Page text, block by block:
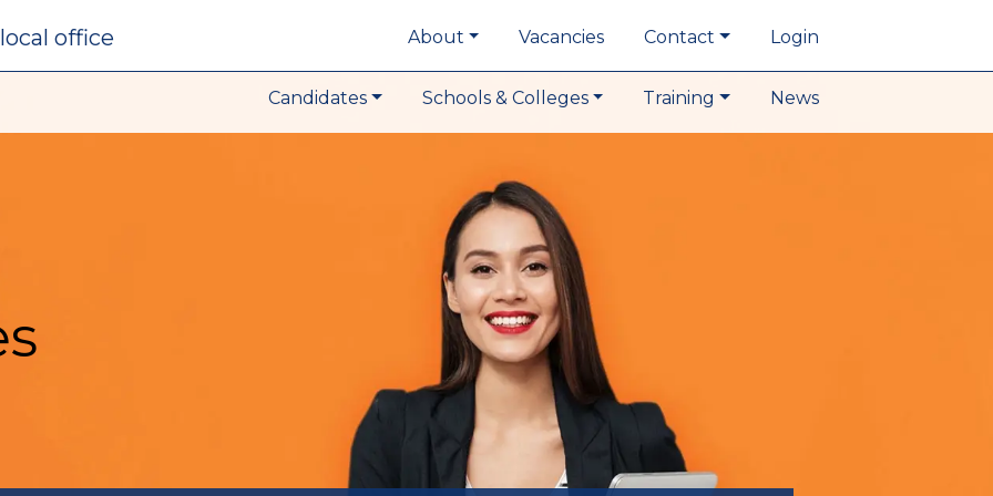
local office About Vacancies Contact Login
Candidates Schools & Colleges Training News